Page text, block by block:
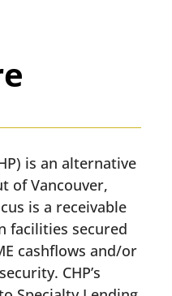
is an alternative
of Vancouver,
is a receivable
facilities secured
cashflows and/or
CHP’s